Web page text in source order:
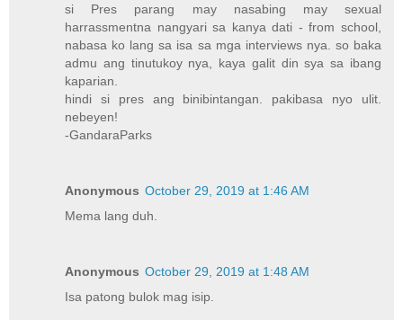
si Pres parang may nasabing may sexual
harrassmentna nangyari sa kanya dati - from school,
nabasa ko lang sa isa sa mga interviews nya. so baka
admu ang tinutukoy nya, kaya galit din sya sa ibang
kaparian.
hindi si pres ang binibintangan. pakibasa nyo ulit.
nebeyen!
-GandaraParks
Anonymous October 29, 2019 at 1:46 AM
Mema lang duh.
Anonymous October 29, 2019 at 1:48 AM
Isa patong bulok mag isip.